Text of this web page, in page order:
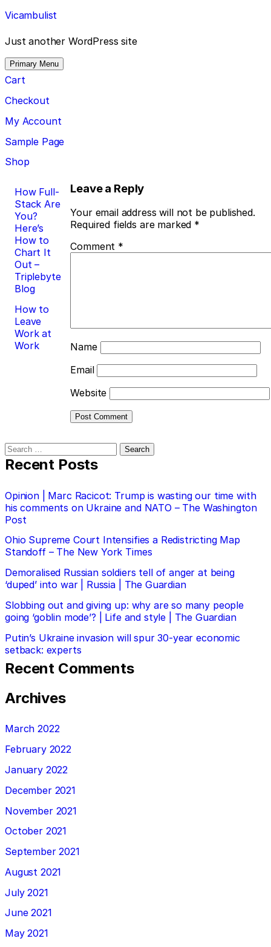
Skip
to
content
Vicambulist
Just another WordPress site
Primary Menu
Cart
Checkout
My Account
Sample Page
Shop
Post
navigation
How Full-
Stack Are
You?
Here’s
How to
Chart It
Out –
Triplebyte
Blog
How to
Leave
Work at
Work
Leave a Reply
Your email address will not be published.
Required fields are marked *
Comment *
Name
Email
Website
Search
for:
Recent Posts
Opinion | Marc Racicot: Trump is wasting our time with
his comments on Ukraine and NATO – The Washington
Post
Ohio Supreme Court Intensifies a Redistricting Map
Standoff – The New York Times
Demoralised Russian soldiers tell of anger at being
‘duped’ into war | Russia | The Guardian
Slobbing out and giving up: why are so many people
going ‘goblin mode’? | Life and style | The Guardian
Putin’s Ukraine invasion will spur 30-year economic
setback: experts
Recent Comments
Archives
March 2022
February 2022
January 2022
December 2021
November 2021
October 2021
September 2021
August 2021
July 2021
June 2021
May 2021